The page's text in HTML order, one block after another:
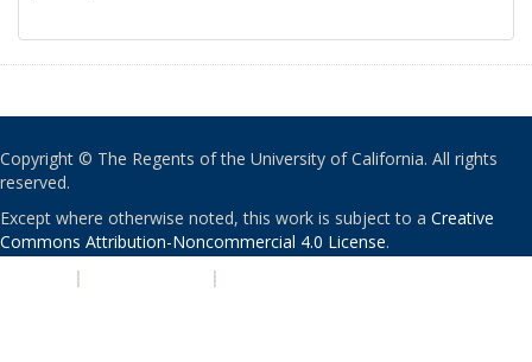
Copyright © The Regents of the University of California. All rights
reserved.
Except where otherwise noted, this work is subject to a Creative
Commons Attribution-Noncommercial 4.0 License.
| |